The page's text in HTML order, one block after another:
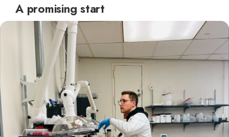
A promising start